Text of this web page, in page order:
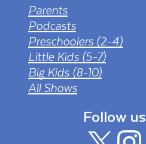
Parents
Podcasts
Preschoolers (2-4)
Little Kids (5-7)
Big Kids (8-10)
All Shows
Follow us